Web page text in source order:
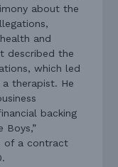
about the
and
described the
which led
therapist. He
backing
Boys,”
of a contract